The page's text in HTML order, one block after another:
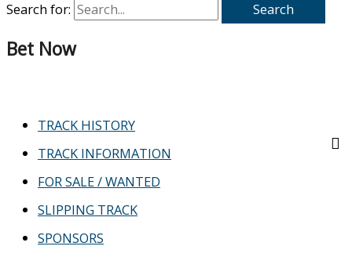
Search for:
Bet Now
TRACK HISTORY
TRACK INFORMATION
FOR SALE / WANTED
SLIPPING TRACK
SPONSORS